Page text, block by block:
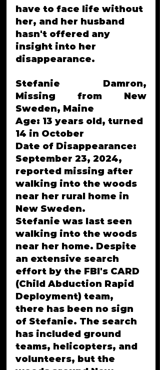
have to face life without
her, and her husband
hasn't offered any
insight into her
disappearance.
Stefanie Damron,
Missing from New
Sweden, Maine
Age: 13 years old, turned
14 in October
Date of Disappearance:
September 23, 2024,
reported missing after
walking into the woods
near her rural home in
New Sweden.
Stefanie was last seen
walking into the woods
near her home. Despite
an extensive search
effort by the FBI's CARD
(Child Abduction Rapid
Deployment) team,
there has been no sign
of Stefanie. The search
has included ground
teams, helicopters, and
volunteers, but the